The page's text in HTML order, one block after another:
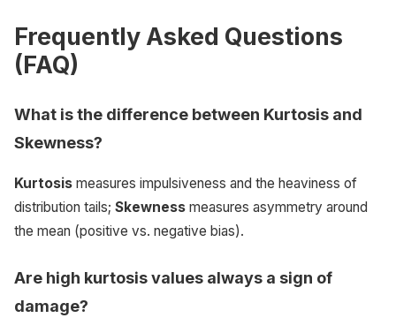
Frequently Asked Questions
(FAQ)
What is the difference between Kurtosis and
Skewness?
Kurtosis measures impulsiveness and the heaviness of
distribution tails; Skewness measures asymmetry around
the mean (positive vs. negative bias).
Are high kurtosis values always a sign of
damage?